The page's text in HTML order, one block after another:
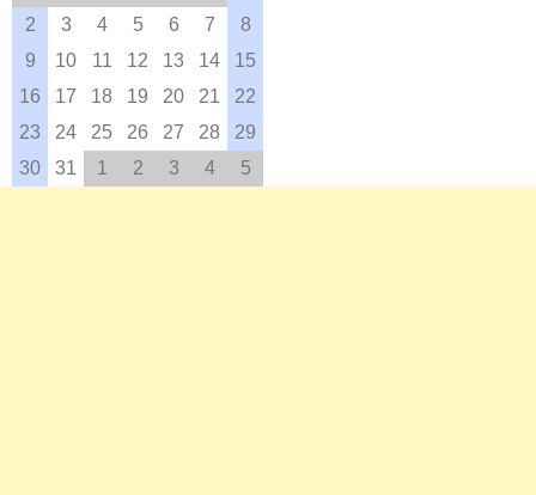
2
3 4 5 6 7
8
9
10 11 12 13 14
15
16
17 18 19 20 21
22
23
24 25 26 27 28
29
30
31 1 2 3 4 5